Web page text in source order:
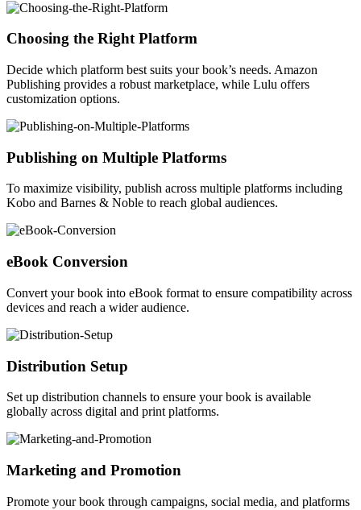
Choosing the Right Platform
Decide which platform best suits your book’s needs. Amazon
Publishing provides a robust marketplace, while Lulu offers
customization options.
Publishing on Multiple Platforms
To maximize visibility, publish across multiple platforms including
Kobo and Barnes & Noble to reach global audiences.
eBook Conversion
Convert your book into eBook format to ensure compatibility across
devices and reach a wider audience.
Distribution Setup
Set up distribution channels to ensure your book is available
globally across digital and print platforms.
Marketing and Promotion
Promote your book through campaigns, social media, and platforms